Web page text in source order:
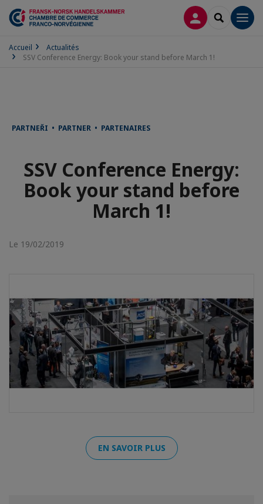
CONNEXION
Accueil
Actualités
SSV Conference Energy: Book your stand before March 1!
PARTNEŘI • PARTNER • PARTENAIRES
SSV Conference Energy:
Book your stand before
March 1!
Le 19/02/2019
EN SAVOIR PLUS